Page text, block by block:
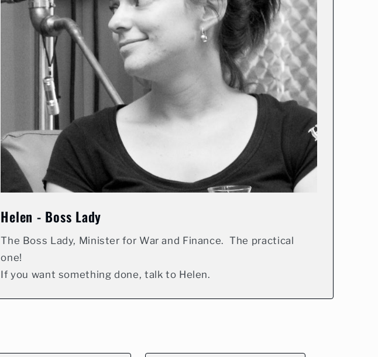
Helen - Boss Lady
The Boss Lady, Minister for War and Finance. The practical
one!
If you want something done, talk to Helen.